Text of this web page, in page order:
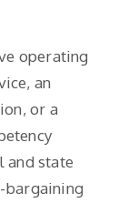
operating
an
or a
and state
bargaining